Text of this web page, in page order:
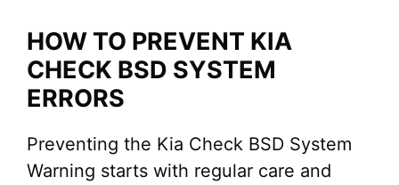
HOW TO PREVENT KIA
CHECK BSD SYSTEM
ERRORS
Preventing the Kia Check BSD System
Warning starts with regular care and